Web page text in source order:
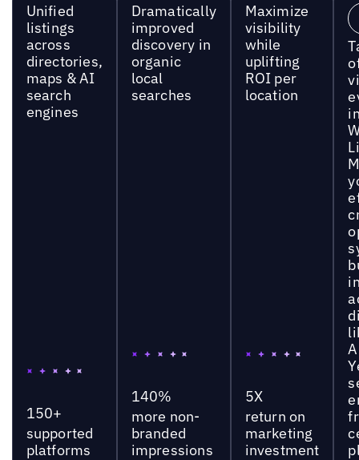
Unified
listings
across
directories,
maps & AI
search
engines
150+
supported
platforms
Dramatically
improved
discovery in
organic
local
searches
140%
more non-
branded
impressions
Maximize
visibility
while
uplifting
ROI per
location
5X
return on
marketing
investment